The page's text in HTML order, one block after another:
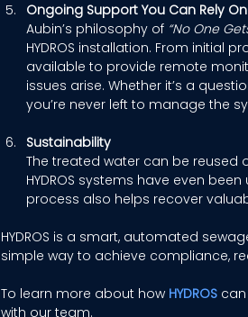
Ongoing Support You Can Rely On
Aubin’s philosophy of “No One
HYDROS installation. From initial
available to provide remote
issues arise. Whether it’s a
you’re never left to manage the
Sustainability
The treated water can be reused
HYDROS systems have even
process also helps recover
HYDROS is a smart, automated
simple way to achieve compliance,
To learn more about how HYDROS
with our team.